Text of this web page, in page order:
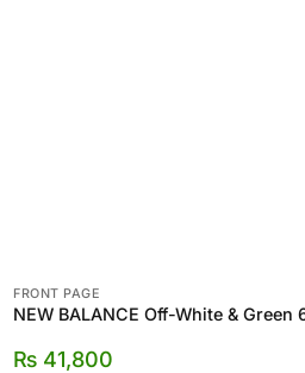
FRONT PAGE
₨ 41,800